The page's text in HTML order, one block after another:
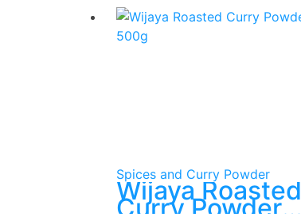
Spices and Curry Powder
Wijaya Roasted
Curry Powder